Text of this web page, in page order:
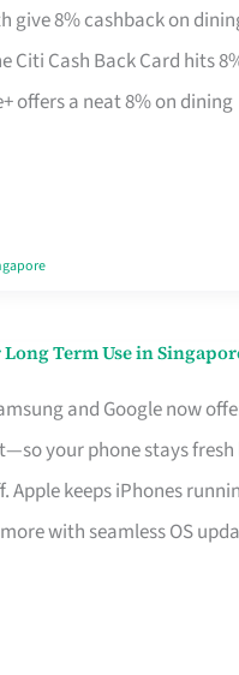
give 8% cashback on
Citi Cash Back Card hits
offers a neat 8% on dining
Term Use in
and Google now
your phone stays
Apple keeps iPhones
with seamless OS